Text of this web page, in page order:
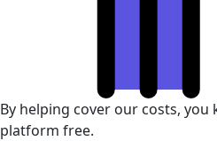
By helping cover our costs,
platform free.